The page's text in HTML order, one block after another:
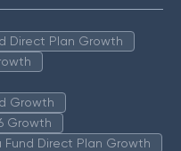
Direct Plan Growth
Growth
Growth
Fund Direct Plan Growth